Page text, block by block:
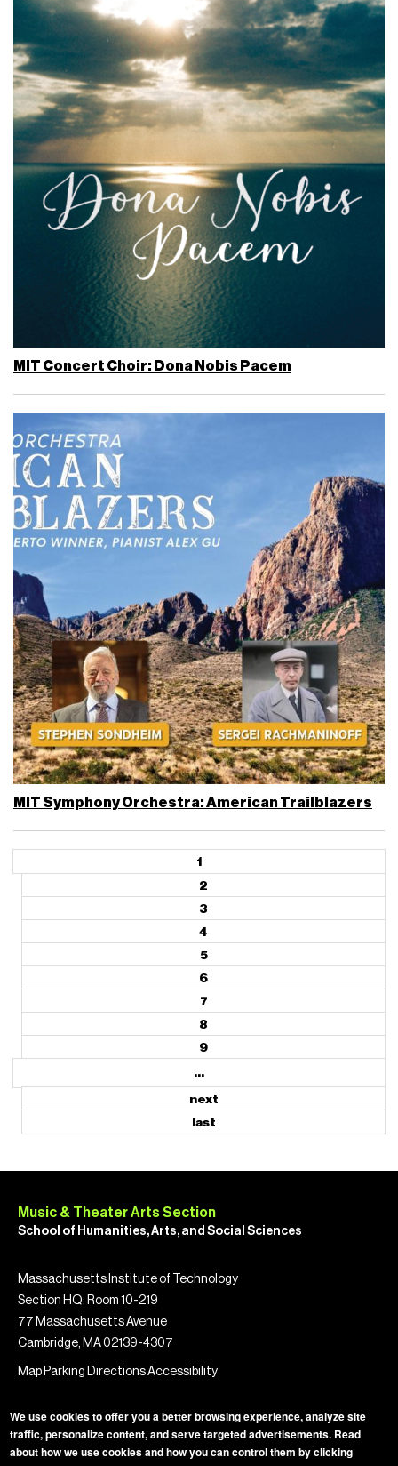
MIT Concert Choir: Dona Nobis Pacem
MIT Symphony Orchestra: American Trailblazers
1
2
3
4
5
6
7
8
9
…
next
last
Music & Theater Arts Section
School of Humanities, Arts, and Social Sciences
Massachusetts Institute of Technology
Section HQ: Room 10-219
77 Massachusetts Avenue
Cambridge, MA 02139-4307
Map Parking DirectionsAccessibility
We use cookies to offer you a better browsing experience, analyze site
traffic, personalize content, and serve targeted advertisements. Read
about how we use cookies and how you can control them by clicking